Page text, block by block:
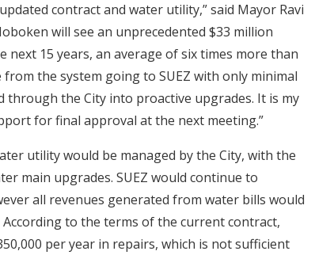
contract and water utility,” said Mayor Ravi
will see an unprecedented $33 million
15 years, an average of six times more than
the system going to SUEZ with only minimal
through the City into proactive upgrades. It is my
for final approval at the next meeting.”
utility would be managed by the City, with the
main upgrades. SUEZ would continue to
all revenues generated from water bills would
to the terms of the current contract,
per year in repairs, which is not sufficient